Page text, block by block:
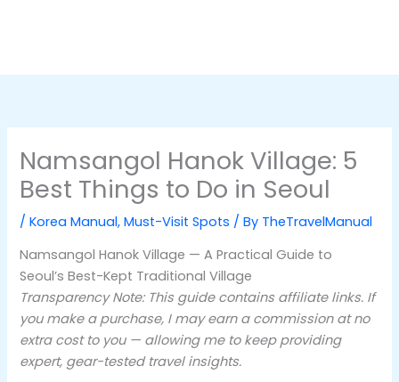
Namsangol Hanok Village: 5
Best Things to Do in Seoul
/Korea Manual,Must-Visit Spots / By TheTravelManual
Namsangol Hanok Village — A Practical Guide to
Seoul’s Best-Kept Traditional Village
Transparency Note: This guide contains affiliate links. If
you make a purchase, I may earn a commission at no
extra cost to you — allowing me to keep providing
expert, gear-tested travel insights.